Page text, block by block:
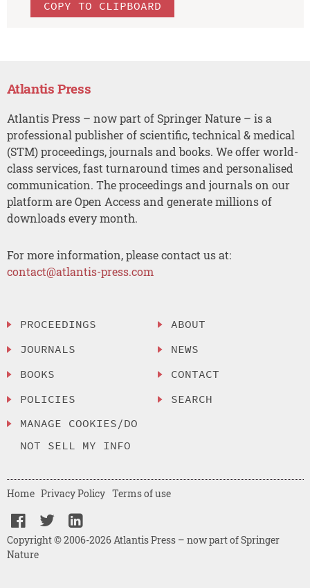
COPY TO CLIPBOARD
Atlantis Press
Atlantis Press – now part of Springer Nature – is a
professional publisher of scientific, technical & medical
(STM) proceedings, journals and books. We offer world-
class services, fast turnaround times and personalised
communication. The proceedings and journals on our
platform are Open Access and generate millions of
downloads every month.
For more information, please contact us at:
contact@atlantis-press.com
PROCEEDINGS
JOURNALS
BOOKS
POLICIES
MANAGE COOKIES/DO
NOT SELL MY INFO
ABOUT
NEWS
CONTACT
SEARCH
Copyright © 2006-2026 Atlantis Press – now part of Springer
Nature
Home Privacy Policy Terms of use